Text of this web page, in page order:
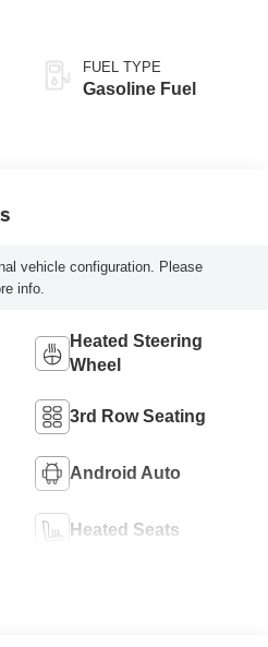
FUEL TYPE
Gasoline Fuel
vehicle configuration. Please
info.
Heated Steering
Wheel
3rd Row Seating
Android Auto
Heated Seats